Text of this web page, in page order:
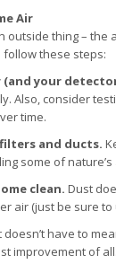
Air
outside thing –
follow these steps:
your
Also, consider
time.
and ducts.
some of
clean. Dust
air (just be sure
have to
improvement of all.